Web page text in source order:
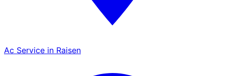
Ac Service in Raisen